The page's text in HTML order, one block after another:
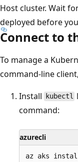
Host cluster. Wait
deployed before
Connect to
To manage a
command-line client,
Install
kubectl
command:
azurecli